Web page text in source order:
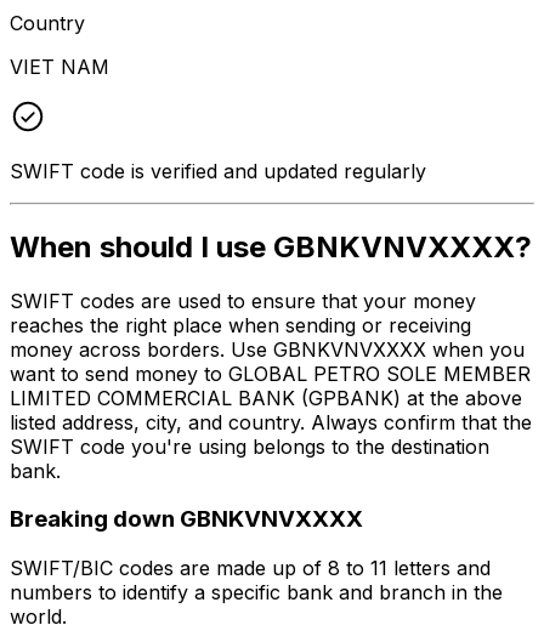
Country
VIET NAM
SWIFT code is verified and updated regularly
When should I use GBNKVNVXXXX?
SWIFT codes are used to ensure that your money
reaches the right place when sending or receiving
money across borders. Use GBNKVNVXXXX when you
want to send money to GLOBAL PETRO SOLE MEMBER
LIMITED COMMERCIAL BANK (GPBANK) at the above
listed address, city, and country. Always confirm that the
SWIFT code you're using belongs to the destination
bank.
Breaking down GBNKVNVXXXX
SWIFT/BIC codes are made up of 8 to 11 letters and
numbers to identify a specific bank and branch in the
world.